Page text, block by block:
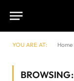
YOU ARE AT: Home
BROWSING: